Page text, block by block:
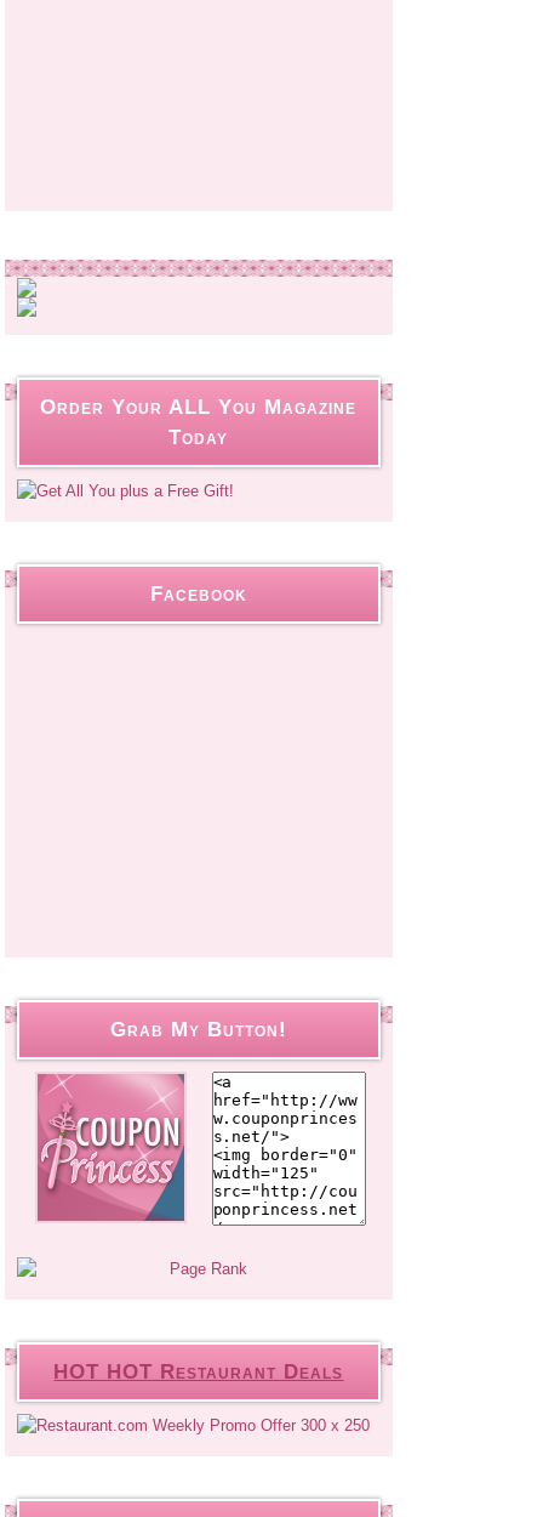
Order Your ALL You Magazine
Today
Facebook
Grab My Button!
HOT HOT Restaurant Deals